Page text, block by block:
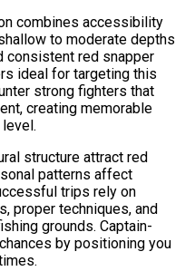
combines accessibility
to moderate depths
consistent red snapper
ideal for targeting this
strong fighters that
creating memorable
structure attract red
patterns affect
trips rely on
proper techniques, and
grounds. Captain-
by positioning you